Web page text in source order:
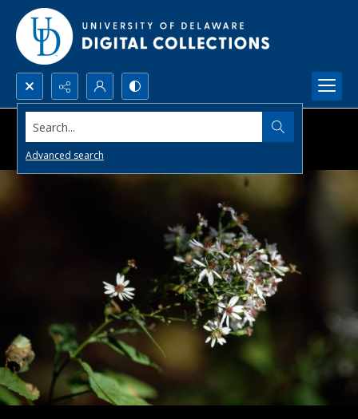
Search...
Advanced search